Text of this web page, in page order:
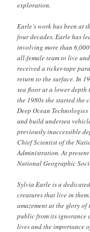
exploration.
Earle’s work has been at
four decades. Earle has
involving more than
all-female team to live
received a ticker-tape
return to the surface. In
sea floor at a lower depth
the 1980s she started the
Deep Ocean
and build undersea
previously inaccessible
Chief Scientist of the
Administration. At
National Geographic
Sylvia Earle is a
creatures that live in
amazement at the glory
public from its ignorance
lives and the importance